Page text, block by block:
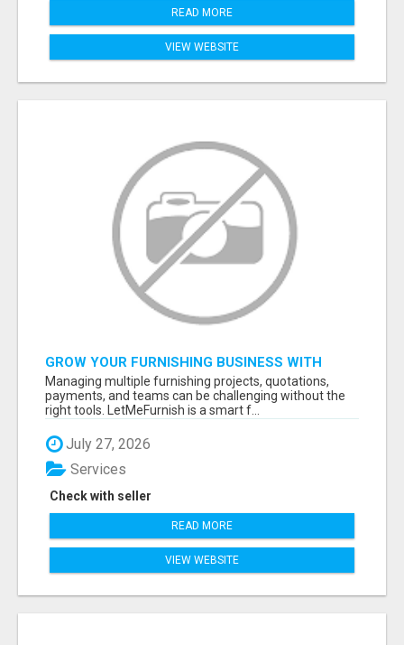
READ MORE
VIEW WEBSITE
GROW YOUR FURNISHING BUSINESS WITH
SMART PROJECT MANAGEMENT SOFTWARE
Managing multiple furnishing projects, quotations,
payments, and teams can be challenging without the
right tools. LetMeFurnish is a smart f...
July 27, 2026
Check with seller
Services
READ MORE
VIEW WEBSITE